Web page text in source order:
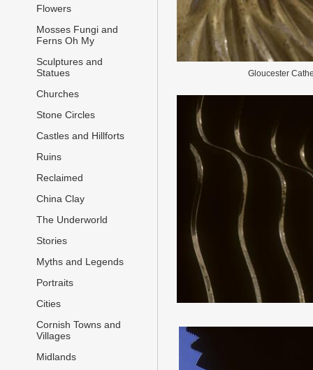
Flowers
Mosses Fungi and
Ferns Oh My
Sculptures and
Statues
Churches
Stone Circles
Castles and Hillforts
Ruins
Reclaimed
China Clay
The Underworld
Stories
Myths and Legends
Portraits
Cities
Cornish Towns and
Villages
Midlands
Gloucester